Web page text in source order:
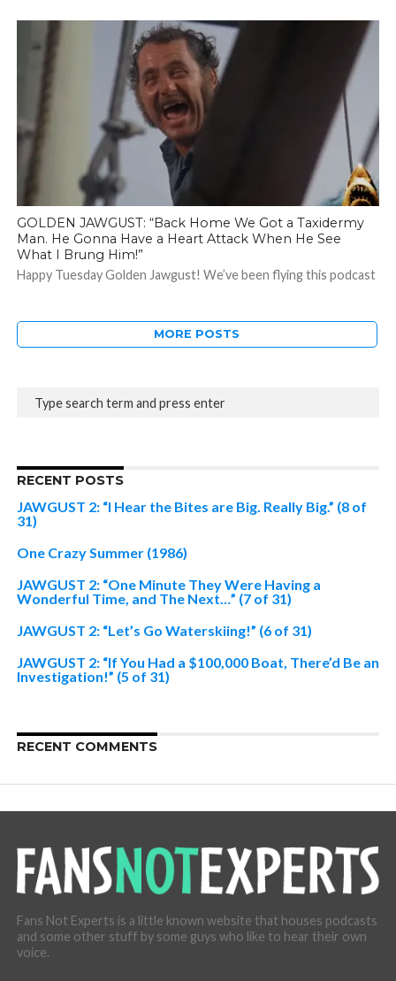
GOLDEN JAWGUST: “Back Home We Got a Taxidermy
Man. He Gonna Have a Heart Attack When He See
What I Brung Him!”
Happy Tuesday Golden Jawgust! We’ve been flying this podcast
all month long and while we’re not ready to land just yet, I...
MORE POSTS
RECENT POSTS
JAWGUST 2: “I Hear the Bites are Big. Really Big.” (8 of
31)
One Crazy Summer (1986)
JAWGUST 2: “One Minute They Were Having a
Wonderful Time, and The Next…” (7 of 31)
JAWGUST 2: “Let’s Go Waterskiing!” (6 of 31)
JAWGUST 2: “If You Had a $100,000 Boat, There’d Be an
Investigation!” (5 of 31)
RECENT COMMENTS
Fans Not Experts is a little known website that houses podcasts
and some other stuff by some guys who like to hear their own
voice.